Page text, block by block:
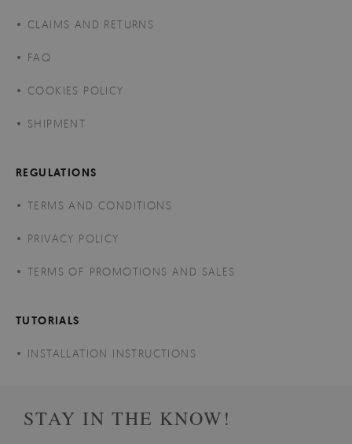
CLAIMS AND RETURNS
FAQ
COOKIES POLICY
SHIPMENT
REGULATIONS
TERMS AND CONDITIONS
PRIVACY POLICY
TERMS OF PROMOTIONS AND SALES
TUTORIALS
INSTALLATION INSTRUCTIONS
STAY IN THE KNOW!